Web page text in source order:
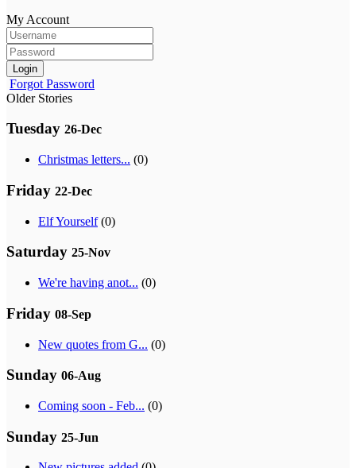
My Account
Login
Forgot Password
Older Stories
Tuesday 26-Dec
Christmas letters... (0)
Friday 22-Dec
Elf Yourself(0)
Saturday 25-Nov
We're having anot... (0)
Friday 08-Sep
New quotes from G... (0)
Sunday 06-Aug
Coming soon - Feb... (0)
Sunday 25-Jun